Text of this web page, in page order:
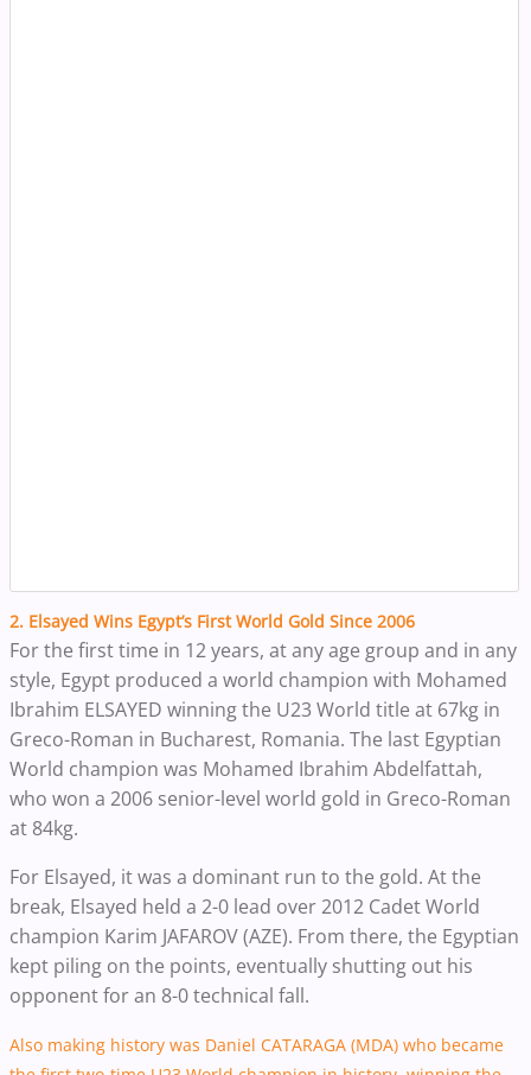
2. Elsayed Wins Egypt’s First World Gold Since 2006
For the first time in 12 years, at any age group and in any
style, Egypt produced a world champion with Mohamed
Ibrahim ELSAYED winning the U23 World title at 67kg in
Greco-Roman in Bucharest, Romania. The last Egyptian
World champion was Mohamed Ibrahim Abdelfattah,
who won a 2006 senior-level world gold in Greco-Roman
at 84kg.
For Elsayed, it was a dominant run to the gold. At the
break, Elsayed held a 2-0 lead over 2012 Cadet World
champion Karim JAFAROV (AZE). From there, the Egyptian
kept piling on the points, eventually shutting out his
opponent for an 8-0 technical fall.
Also making history was Daniel CATARAGA (MDA) who became